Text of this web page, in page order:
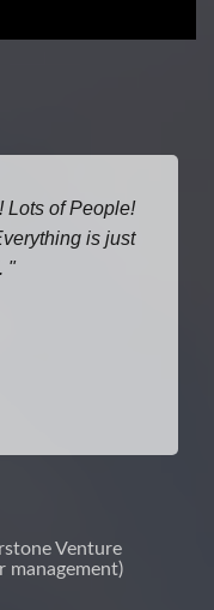
Lots of People!
is just
Venture
management)